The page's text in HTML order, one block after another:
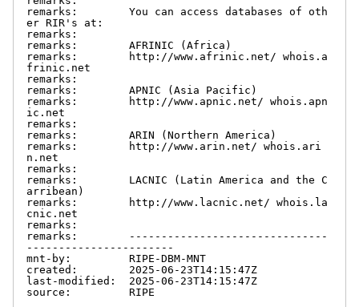
remarks:        You can access databases of oth
er RIR's at:
remarks:
remarks:        AFRINIC (Africa)
remarks:        http://www.afrinic.net/ whois.a
frinic.net
remarks:
remarks:        APNIC (Asia Pacific)
remarks:        http://www.apnic.net/ whois.apn
ic.net
remarks:
remarks:        ARIN (Northern America)
remarks:        http://www.arin.net/ whois.ari
n.net
remarks:
remarks:        LACNIC (Latin America and the C
arribean)
remarks:        http://www.lacnic.net/ whois.la
cnic.net
remarks:
remarks:        -------------------------------
-----------------------
mnt-by:         RIPE-DBM-MNT
created:        2025-06-23T14:15:47Z
last-modified:  2025-06-23T14:15:47Z
source:         RIPE